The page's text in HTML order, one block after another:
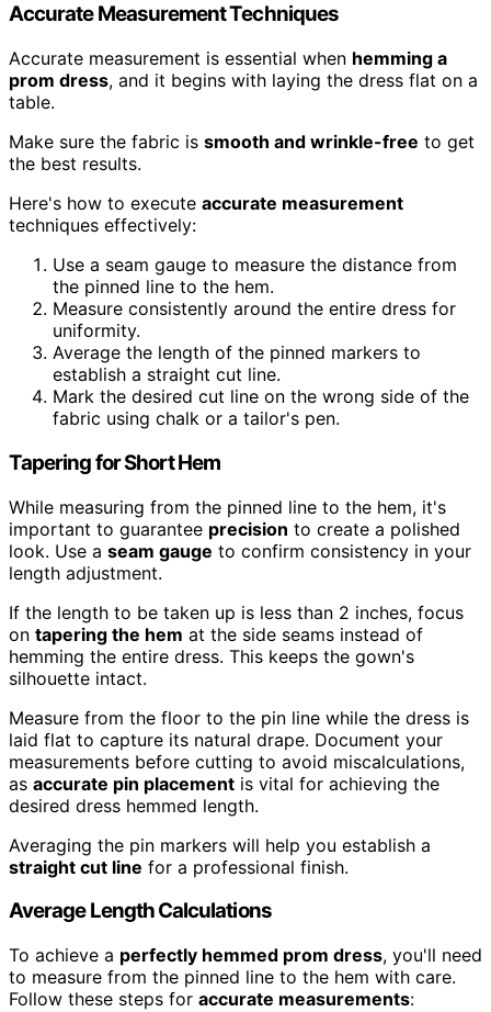
Accurate Measurement Techniques
Accurate measurement is essential when hemming a
prom dress, and it begins with laying the dress flat on a
table.
Make sure the fabric is smooth and wrinkle-free to get
the best results.
Here's how to execute accurate measurement
techniques effectively:
Use a seam gauge to measure the distance from
the pinned line to the hem.
Measure consistently around the entire dress for
uniformity.
Average the length of the pinned markers to
establish a straight cut line.
Mark the desired cut line on the wrong side of the
fabric using chalk or a tailor's pen.
Tapering for Short Hem
While measuring from the pinned line to the hem, it's
important to guarantee precision to create a polished
look. Use a seam gauge to confirm consistency in your
length adjustment.
If the length to be taken up is less than 2 inches, focus
on tapering the hem at the side seams instead of
hemming the entire dress. This keeps the gown's
silhouette intact.
Measure from the floor to the pin line while the dress is
laid flat to capture its natural drape. Document your
measurements before cutting to avoid miscalculations,
as accurate pin placement is vital for achieving the
desired dress hemmed length.
Averaging the pin markers will help you establish a
straight cut line for a professional finish.
Average Length Calculations
To achieve a perfectly hemmed prom dress, you'll need
to measure from the pinned line to the hem with care.
Follow these steps for accurate measurements: